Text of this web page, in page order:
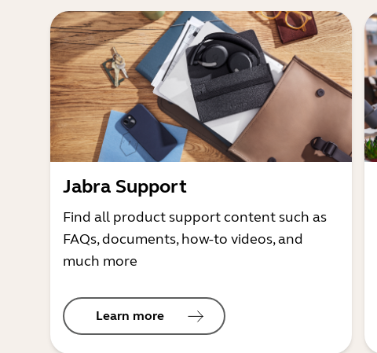
Jabra Support
Find all product support content such as
FAQs, documents, how-to videos, and
much more
Learn more